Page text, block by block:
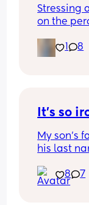
Stressing
on the
means 🙈
1 8
It's so
My son's
his last
Thank
8 7